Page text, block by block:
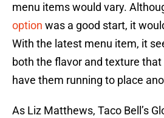
menu items would vary.
option was a good start, it
With the latest menu item, it
both the flavor and texture that
have them running to place
As Liz Matthews, Taco Bell’s